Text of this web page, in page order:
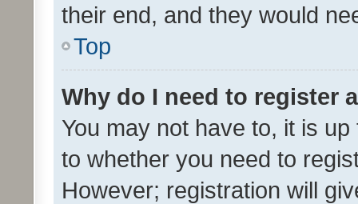
their end, and they would
Top
Why do I need to register
You may not have to, it is
to whether you need to
However; registration will